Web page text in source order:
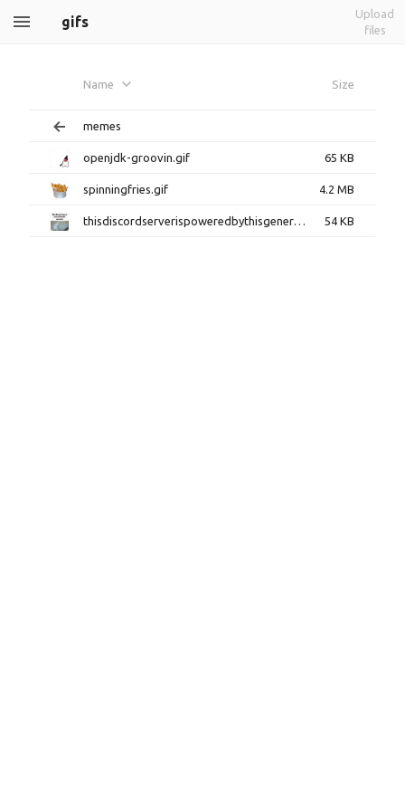
gifs
Upload
files
Name Size
memes
openjdk-groovin.gif 65 KB
spinningfries.gif 4.2 MB
thisdiscordserverispoweredbythisgenerator.gif 54 KB